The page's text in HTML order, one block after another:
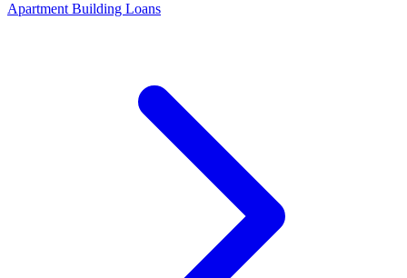
Apartment Building Loans